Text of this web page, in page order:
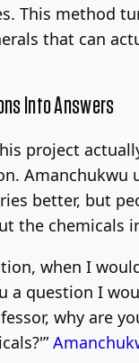
This method
that can
Into Answers
project
Amanchukwu
better, but
the chemicals
when I
a question I
why are